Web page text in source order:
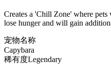
Creates a 'Chill Zone' where
lose hunger and will gain
宠物名称
Capybara
稀有度Legendary